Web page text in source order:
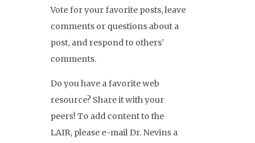
Vote for your favorite posts, leave
comments or questions about a
post, and respond to others'
comments.
Do you have a favorite web
resource? Share it with your
peers! To add content to the
LAIR, please e-mail Dr. Nevins a